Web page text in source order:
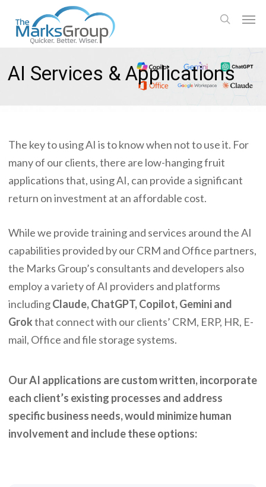
AI Services & Applications
The key to using AI is to know when not to use it. For
many of our clients, there are low-hanging fruit
applications that, using AI, can provide a significant
return on investment at an affordable cost.
While we provide training and services around the AI
capabilities provided by our CRM and Office partners,
the Marks Group’s consultants and developers also
employ a variety of AI providers and platforms
includingClaude, ChatGPT, Copilot, Gemini and
Grokthat connect with our clients’ CRM, ERP, HR, E-
mail, Office and file storage systems.
Our AI applications are custom written, incorporate
each client’s existing processes and address
specific business needs, would minimize human
involvement and include these options: